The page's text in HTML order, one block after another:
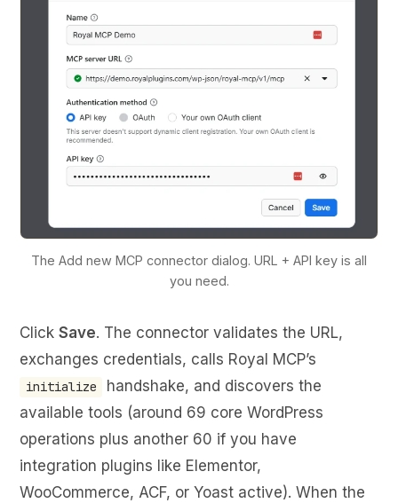
The Add new MCP connector dialog. URL + API key is all
you need.
ClickSave. The connector validates the URL,
exchanges credentials, calls Royal MCP’s
initialize
handshake, and discovers the
available tools (around 69 core WordPress
operations plus another 60 if you have
integration plugins like Elementor,
WooCommerce, ACF, or Yoast active). When the